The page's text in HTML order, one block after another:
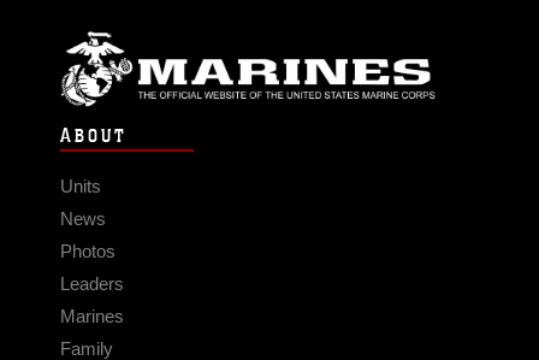
ABOUT
Units
News
Photos
Leaders
Marines
Family